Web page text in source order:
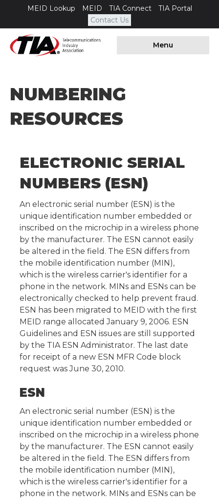
MEID Lookup MEID TIA Connect
TIA Portal
Contact Us
Menu
NUMBERING
RESOURCES
ELECTRONIC SERIAL
NUMBERS (ESN)
An electronic serial number (ESN) is the
unique identification number embedded or
inscribed on the microchip in a wireless phone
by the manufacturer. The ESN cannot easily
be altered in the field. The ESN differs from
the mobile identification number (MIN),
which is the wireless carrier's identifier for a
phone in the network. MINs and ESNs can be
electronically checked to help prevent fraud.
ESN has been migrated to MEID with the first
MEID range allocated January 9, 2006. ESN
Guidelines and ESN issues are still supported
by the TIA ESN Administrator. The last date
for receipt of a new ESN MFR Code block
request was June 30, 2010.
ESN
An electronic serial number (ESN) is the
unique identification number embedded or
inscribed on the microchip in a wireless phone
by the manufacturer. The ESN cannot easily
be altered in the field. The ESN differs from
the mobile identification number (MIN),
which is the wireless carrier's identifier for a
phone in the network. MINs and ESNs can be